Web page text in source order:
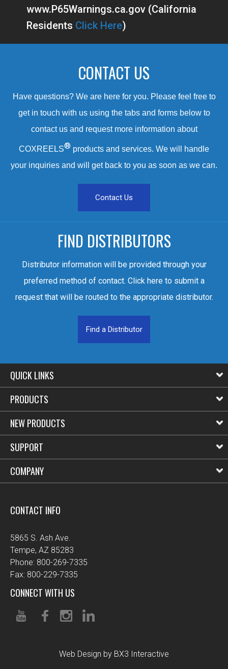
www.P65Warnings.ca.gov (California
Residents Click Here)
CONTACT US
Have questions? We are here for you. Please feel free to
get in touch with us using the tabs and forms below to
contact us and request more information about
COXREELS® products and services. We will handle
your inquiries and will get back to you as soon as we can.
Contact Us
FIND DISTRIBUTORS
Distributor information will be provided through your
preferred method of contact. Click here to submit a
request that will be routed to the appropriate distributor.
Find a Distributor
QUICK LINKS
PRODUCTS
NEW PRODUCTS
SUPPORT
COMPANY
CONTACT INFO
5865 S. Ash Ave.
Tempe, AZ 85283
Phone: 800-269-7335
Fax: 800-229-7335
CONNECT WITH US
Web Design by BX3 Interactive